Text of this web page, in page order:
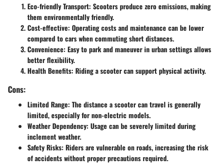
Eco-friendly Transport: Scooters produce zero emissions, making
them environmentally friendly.
Cost-effective: Operating costs and maintenance can be lower
compared to cars when commuting short distances.
Convenience: Easy to park and maneuver in urban settings allows
better flexibility.
Health Benefits: Riding a scooter can support physical activity.
Cons:
Limited Range: The distance a scooter can travel is generally
limited, especially for non-electric models.
Weather Dependency: Usage can be severely limited during
inclement weather.
Safety Risks: Riders are vulnerable on roads, increasing the risk
of accidents without proper precautions required.